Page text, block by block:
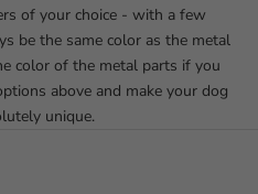
of your choice - with a few
be the same color as the metal
color of the metal parts if you
above and make your dog
unique.